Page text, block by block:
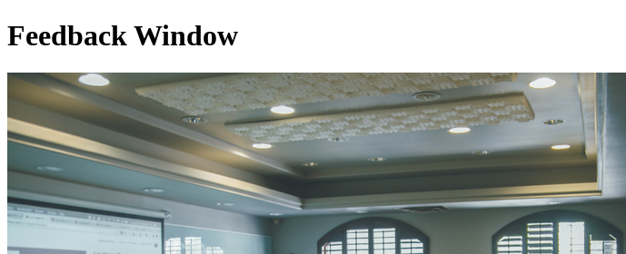
Feedback Window